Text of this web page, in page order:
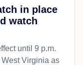
in place
watch
until 9 p.m.
Virginia as